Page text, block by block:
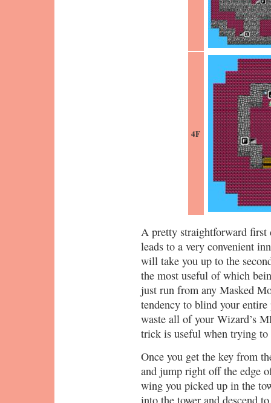
4F
A pretty straightforward first
leads to a very convenient
will take you up to the
the most useful of which
just run from any Masked
tendency to blind your
waste all of your Wizard’s
trick is useful when trying to
Once you get the key from
and jump right off the edge
wing you picked up in the